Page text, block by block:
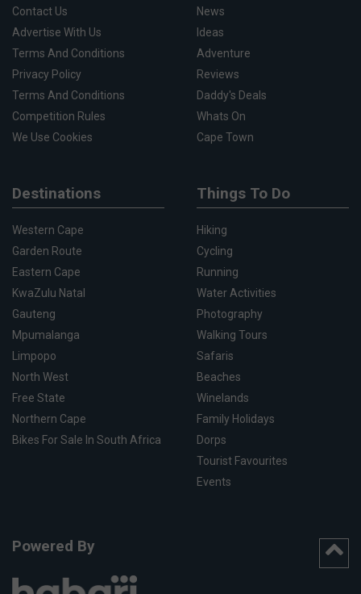
Contact Us
Advertise With Us
Terms And Conditions
Privacy Policy
Terms And Conditions
Competition Rules
We Use Cookies
News
Ideas
Adventure
Reviews
Daddy's Deals
Whats On
Cape Town
Destinations
Western Cape
Garden Route
Eastern Cape
KwaZulu Natal
Gauteng
Mpumalanga
Limpopo
North West
Free State
Northern Cape
Bikes For Sale In South Africa
Things To Do
Hiking
Cycling
Running
Water Activities
Photography
Walking Tours
Safaris
Beaches
Winelands
Family Holidays
Dorps
Tourist Favourites
Events
Powered By